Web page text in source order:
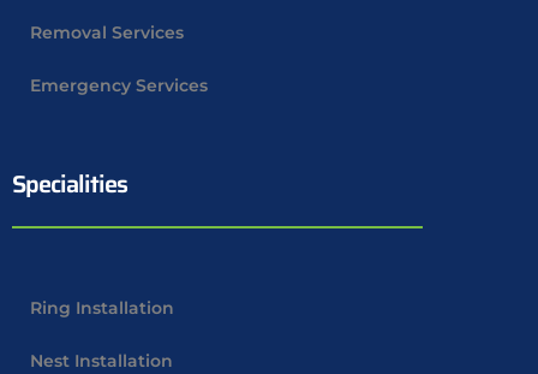
Removal Services
Emergency Services
Specialities
Ring Installation
Nest Installation